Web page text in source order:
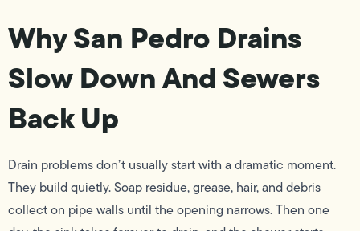
Why San Pedro Drains
Slow Down And Sewers
Back Up
Drain problems don’t usually start with a dramatic moment.
They build quietly. Soap residue, grease, hair, and debris
collect on pipe walls until the opening narrows. Then one